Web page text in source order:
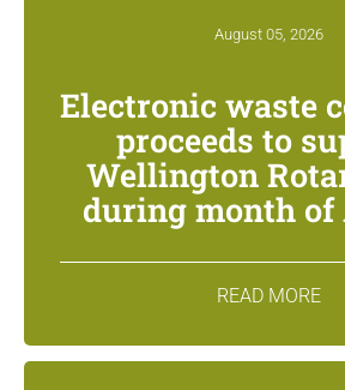
August 05, 2026
Electronic waste
proceeds to
Wellington
during month of
READ MORE